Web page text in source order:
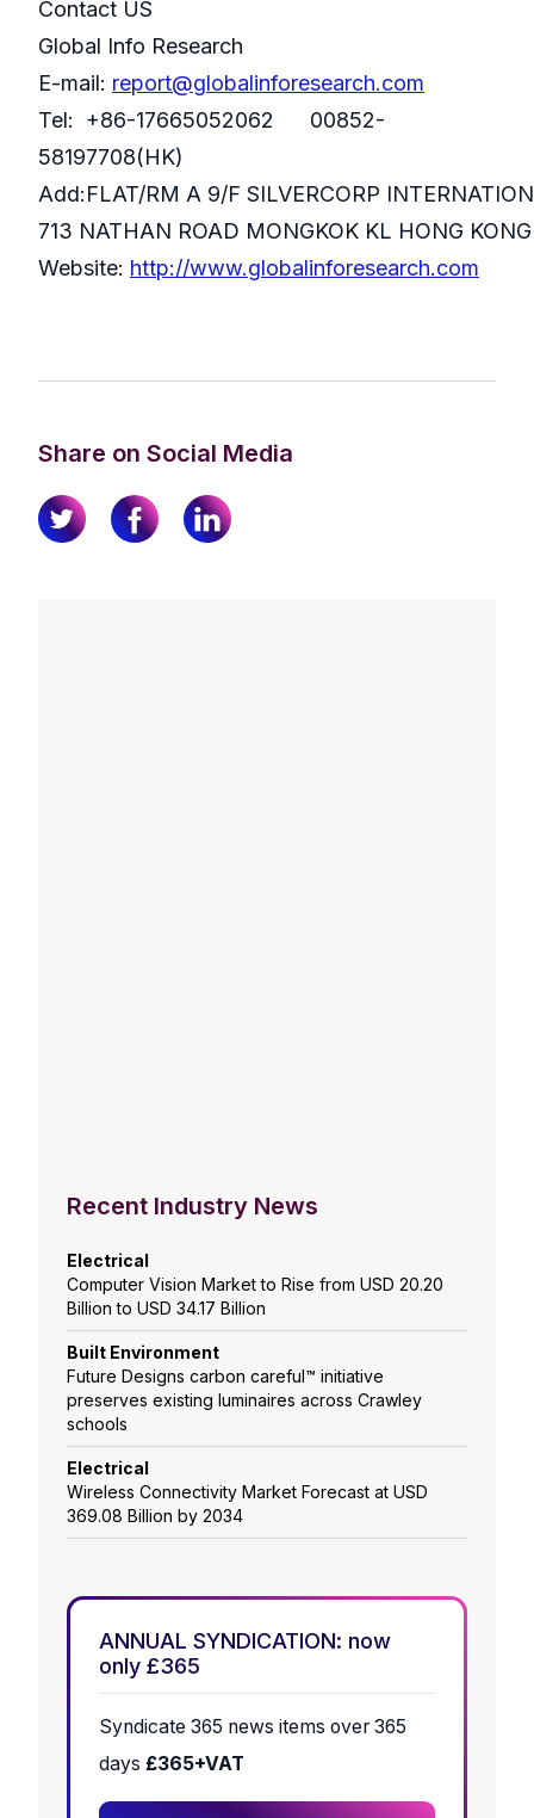
Contact US
Global Info Research
E-mail: report@globalinforesearch.com
Tel: +86-17665052062 00852-
58197708(HK)
Add:FLAT/RM A 9/F SILVERCORP
713 NATHAN ROAD MONGKOK KL HONG KONG
Website: http://www.globalinforesearch.com
Share on Social Media
Recent Industry News
Electrical
Computer Vision Market to Rise from USD 20.20
Billion to USD 34.17 Billion
Built Environment
Future Designs carbon careful™ initiative
preserves existing luminaires across Crawley
schools
Electrical
Wireless Connectivity Market Forecast at USD
369.08 Billion by 2034
ANNUAL SYNDICATION: now
only £365
Syndicate 365 news items over 365
days £365+VAT